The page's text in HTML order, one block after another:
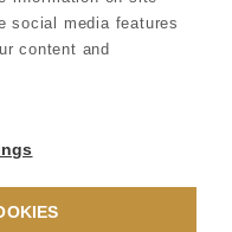
Notice
social media features
content and